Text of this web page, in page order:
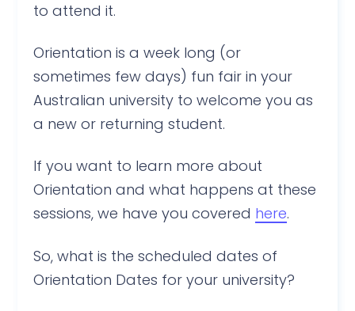
to attend it.
Orientation is a week long (or
sometimes few days) fun fair in your
Australian university to welcome you as
a new or returning student.
If you want to learn more about
Orientation and what happens at these
sessions, we have you covered here.
So, what is the scheduled dates of
Orientation Dates for your university?